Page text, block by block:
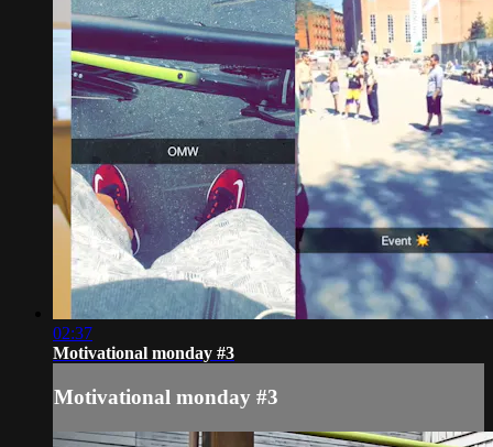
02:37
Motivational monday #3
Motivational monday #3